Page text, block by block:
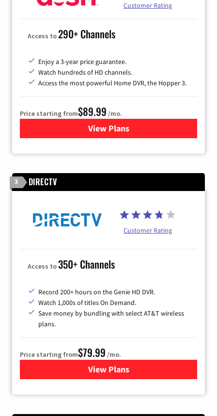
Customer Rating
Access to290+ Channels
Enjoy a 3-year price guarantee.
Watch hundreds of HD channels.
Access the most powerful Home DVR, the Hopper 3.
Price starting from$89.99 /mo.
View Plans
for DISH TV
3 DIRECTV
Customer Rating
Access to350+ Channels
Record 200+ hours on the Genie HD DVR.
Watch 1,000s of titles On Demand.
Save money by bundling with select AT&T wireless
plans.
Price starting from$79.99 /mo.
View Plansfor DIRECTV